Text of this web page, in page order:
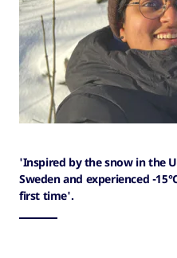
'Inspired by the snow in the
Sweden and experienced -
first time'.